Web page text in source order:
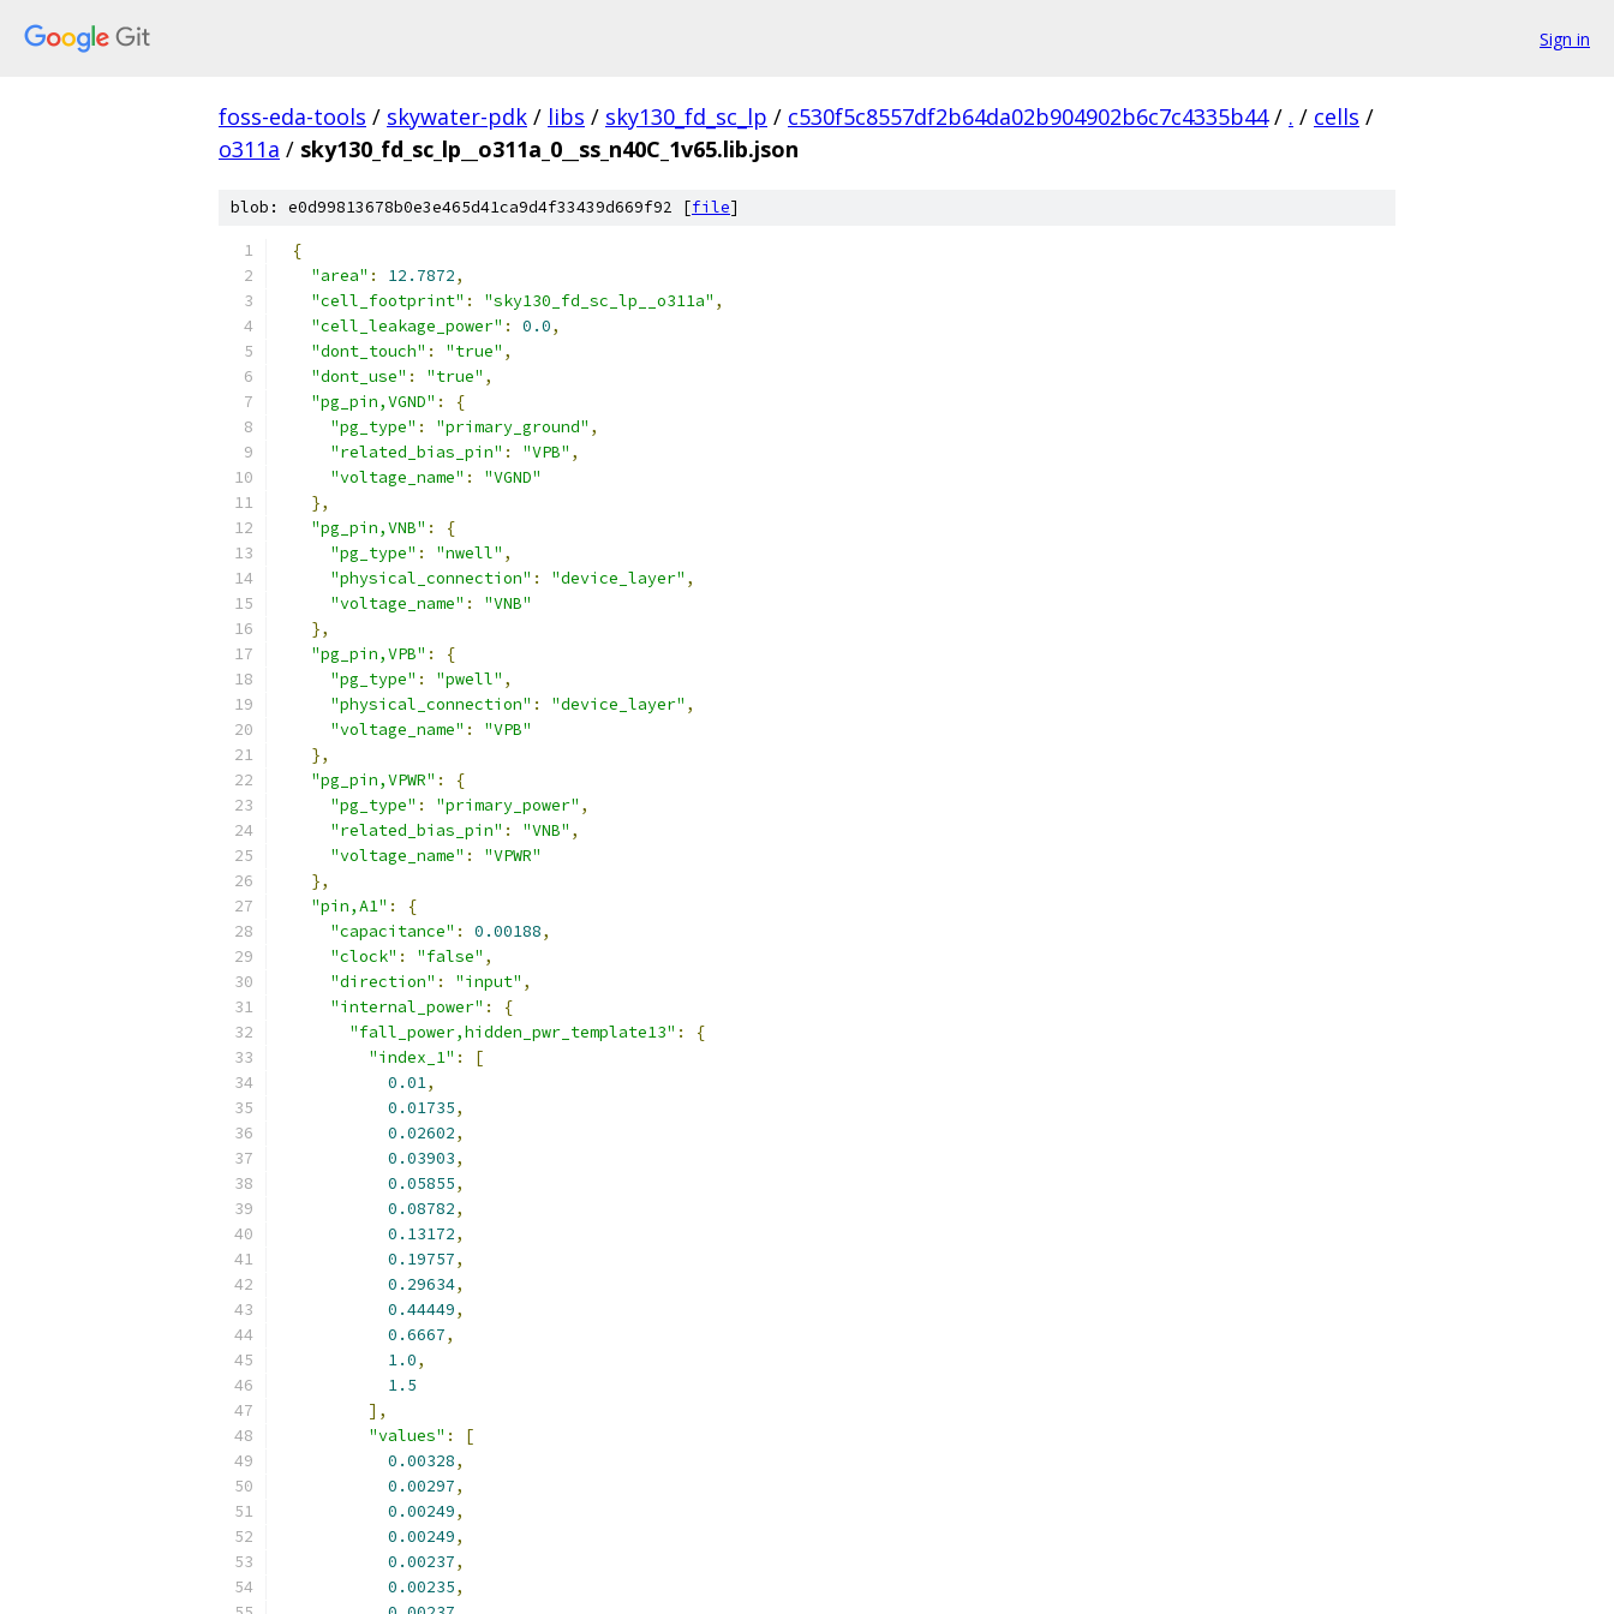
Sign in
foss-eda-tools / skywater-pdk / libs / sky130_fd_sc_lp / c530f5c8557df2b64da02b904902b6c7c4335b44 / . / cells /
o311a / sky130_fd_sc_lp__o311a_0__ss_n40C_1v65.lib.json
blob: e0d99813678b0e3e465d41ca9d4f33439d669f92 [file]
{
"area" : 12.7872,
"cell_footprint" : "sky130_fd_sc_lp__o311a" ,
"cell_leakage_power" : 0.0,
"dont_touch" : "true" ,
"dont_use" : "true" ,
"pg_pin,VGND" :
{
"pg_type" : "primary_ground" ,
"related_bias_pin" : "VPB" ,
"voltage_name" :
"VGND"
},
"pg_pin,VNB" :
{
"pg_type" : "nwell" ,
"physical_connection" : "device_layer" ,
"voltage_name" :
"VNB"
},
"pg_pin,VPB" :
{
"pg_type" : "pwell" ,
"physical_connection" : "device_layer" ,
"voltage_name" :
"VPB"
},
"pg_pin,VPWR" :
{
"pg_type" : "primary_power" ,
"related_bias_pin" : "VNB" ,
"voltage_name" :
"VPWR"
},
"pin,A1" :
{
"capacitance" : 0.00188,
"clock" : "false" ,
"direction" : "input" ,
"internal_power" :
{
"fall_power,hidden_pwr_template13" :
{
"index_1" :
[
0.01,
0.01735,
0.02602,
0.03903,
0.05855,
0.08782,
0.13172,
0.19757,
0.29634,
0.44449,
0.6667,
1.0,
1.5
],
"values" :
[
0.00328,
0.00297,
0.00249,
0.00249,
0.00237,
0.00235,